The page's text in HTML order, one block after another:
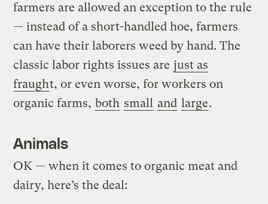
farmers are allowed an exception to the rule
— instead of a short-handled hoe, farmers
can have their laborers weed by hand. The
classic labor rights issues are just as
fraught, or even worse, for workers on
organic farms, both small and large.
Animals
OK — when it comes to organic meat and
dairy, here’s the deal: